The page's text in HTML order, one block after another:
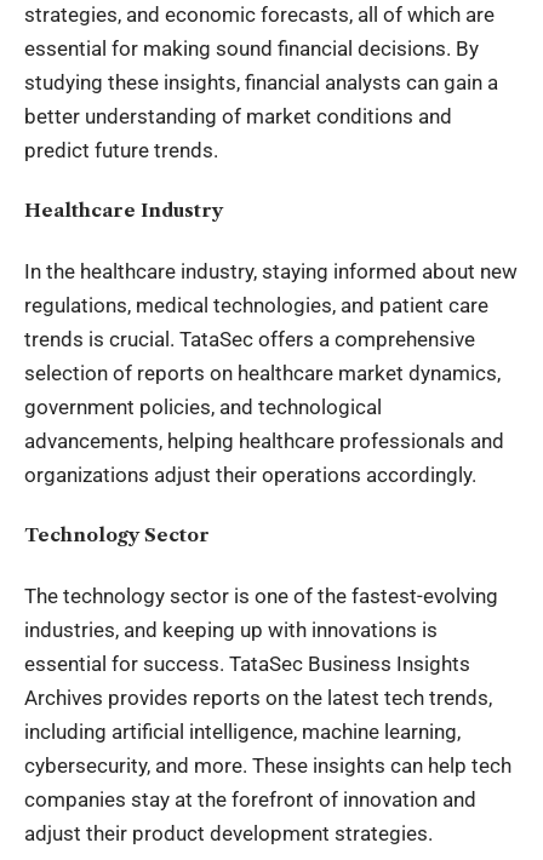
strategies, and economic forecasts, all of which are
essential for making sound financial decisions. By
studying these insights, financial analysts can gain a
better understanding of market conditions and
predict future trends.
Healthcare Industry
In the healthcare industry, staying informed about new
regulations, medical technologies, and patient care
trends is crucial. TataSec offers a comprehensive
selection of reports on healthcare market dynamics,
government policies, and technological
advancements, helping healthcare professionals and
organizations adjust their operations accordingly.
Technology Sector
The technology sector is one of the fastest-evolving
industries, and keeping up with innovations is
essential for success. TataSec Business Insights
Archives provides reports on the latest tech trends,
including artificial intelligence, machine learning,
cybersecurity, and more. These insights can help tech
companies stay at the forefront of innovation and
adjust their product development strategies.